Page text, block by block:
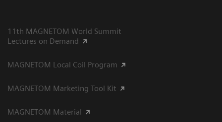
11th MAGNETOM World Summit
Lectures on Demand
MAGNETOM Local Coil Program
MAGNETOM Marketing Tool Kit
MAGNETOM Material